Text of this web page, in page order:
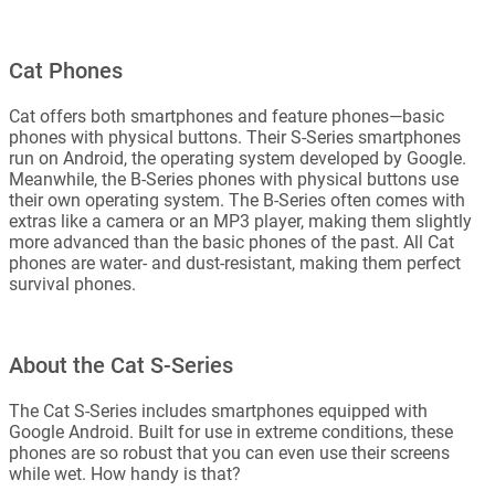
Cat Phones
Cat offers both smartphones and feature phones—basic
phones with physical buttons. Their S-Series smartphones
run on Android, the operating system developed by Google.
Meanwhile, the B-Series phones with physical buttons use
their own operating system. The B-Series often comes with
extras like a camera or an MP3 player, making them slightly
more advanced than the basic phones of the past. All Cat
phones are water- and dust-resistant, making them perfect
survival phones.
About the Cat S-Series
The Cat S-Series includes smartphones equipped with
Google Android. Built for use in extreme conditions, these
phones are so robust that you can even use their screens
while wet. How handy is that?